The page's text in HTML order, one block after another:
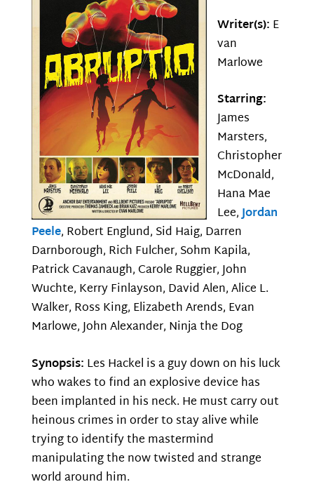
Writer(s): E
van
Marlowe
Starring:
James
Marsters,
Christopher
McDonald,
Hana Mae
Lee,Jordan
Peele, Robert Englund, Sid Haig, Darren
Darnborough, Rich Fulcher, Sohm Kapila,
Patrick Cavanaugh, Carole Ruggier, John
Wuchte, Kerry Finlayson, David Alen, Alice L.
Walker, Ross King, Elizabeth Arends, Evan
Marlowe, John Alexander, Ninja the Dog
Synopsis: Les Hackel is a guy down on his luck
who wakes to find an explosive device has
been implanted in his neck. He must carry out
heinous crimes in order to stay alive while
trying to identify the mastermind
manipulating the now twisted and strange
world around him.